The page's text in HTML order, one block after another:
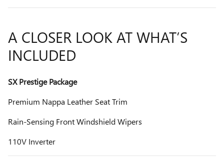
A CLOSER LOOK AT WHAT’S
INCLUDED
SX Prestige Package
Premium Nappa Leather Seat Trim
Rain-Sensing Front Windshield Wipers
110V Inverter